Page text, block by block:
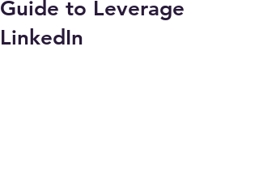
Guide to Leverage
LinkedIn